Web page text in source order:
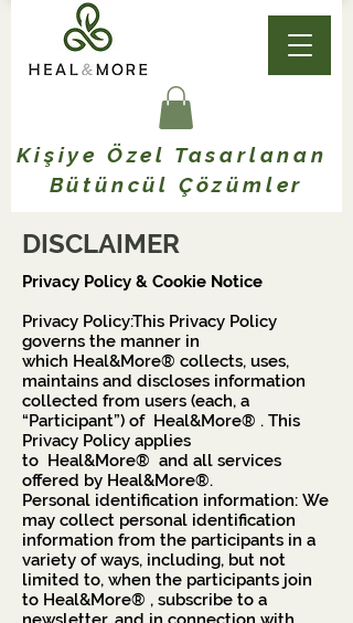
Kişiye Özel Tasarlanan
Bütüncül Çözümler
DISCLAIMER
Privacy Policy & Cookie Notice
Privacy Policy:This Privacy Policy
governs the manner in
which Heal&More® collects, uses,
maintains and discloses information
collected from users (each, a
“Participant”) of Heal&More® . This
Privacy Policy applies
to Heal&More® and all services
offered by Heal&More®.
Personal identification information: We
may collect personal identification
information from the participants in a
variety of ways, including, but not
limited to, when the participants join
to Heal&More® , subscribe to a